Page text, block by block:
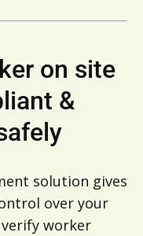
on site
&
solution gives
over your
verify worker